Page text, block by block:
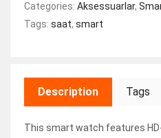
Categories: Aksessuarlar,
Tags: saat, smart
Description Tags
This smart watch features